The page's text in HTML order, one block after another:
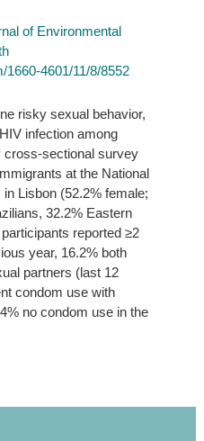
of Environmental
1660-4601/11/8/8552
risky sexual behavior,
infection among
cross-sectional survey
at the National
Lisbon (52.2% female;
32.2% Eastern
reported ≥2
year, 16.2% both
partners (last 12
condom use with
no condom use in the